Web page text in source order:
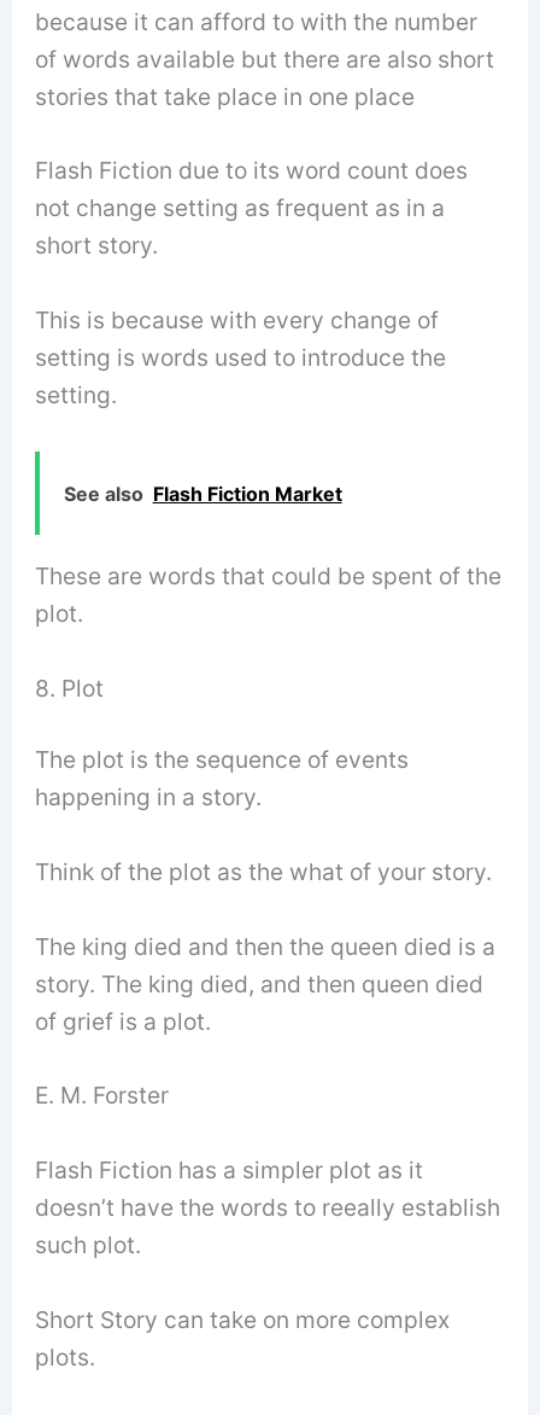
because it can afford to with the number
of words available but there are also short
stories that take place in one place
Flash Fiction due to its word count does
not change setting as frequent as in a
short story.
This is because with every change of
setting is words used to introduce the
setting.
See also Flash Fiction Market
These are words that could be spent of the
plot.
8. Plot
The plot is the sequence of events
happening in a story.
Think of the plot as the what of your story.
The king died and then the queen died is a
story. The king died, and then queen died
of grief is a plot.
E. M. Forster
Flash Fiction has a simpler plot as it
doesn’t have the words to reeally establish
such plot.
Short Story can take on more complex
plots.